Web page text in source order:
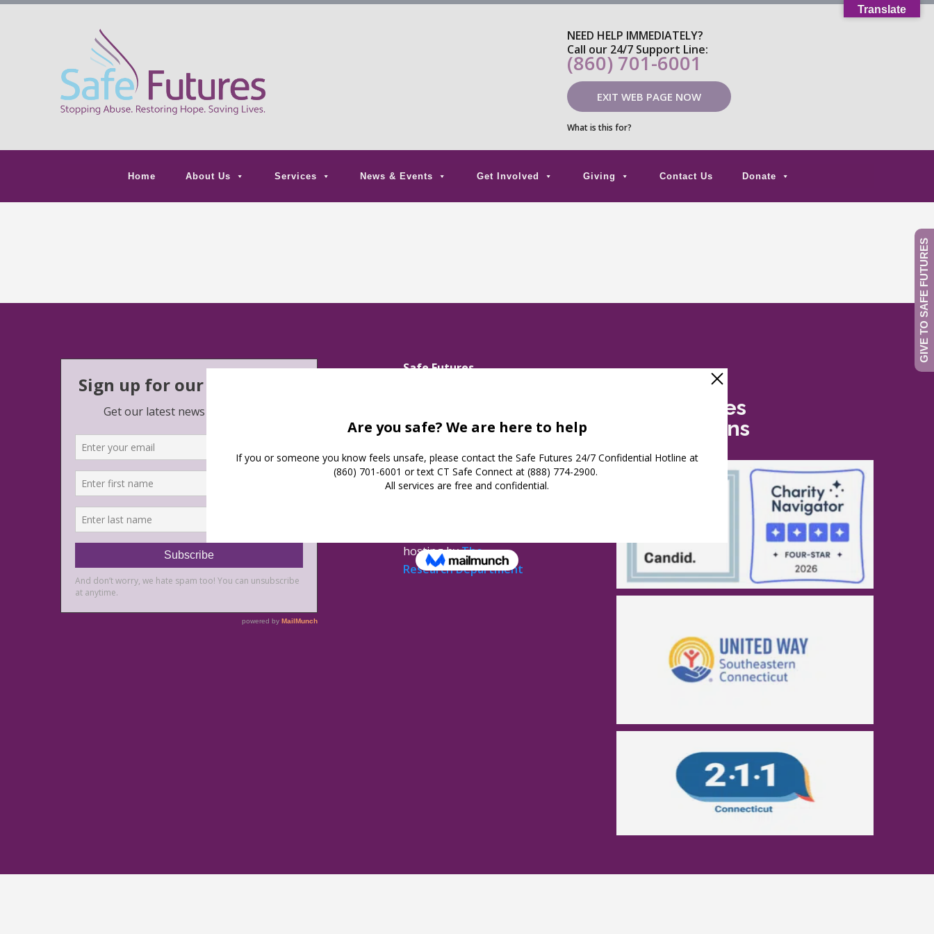
NEED HELP IMMEDIATELY?
Call our 24/7 Support Line:
(860) 701-6001
EXIT WEB PAGE NOW
What is this for?
Home About Us Services News & Events Get Involved Giving Contact Us Donate
Safe Futures
Connecticut 06320
(860) 447-0366
Privacy Policy
hosting byThe
Research Department
Safe Futures
Recognitions
Translate
GIVE TO SAFE FUTURES